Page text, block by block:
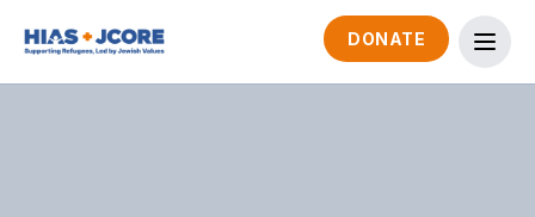
DONATE